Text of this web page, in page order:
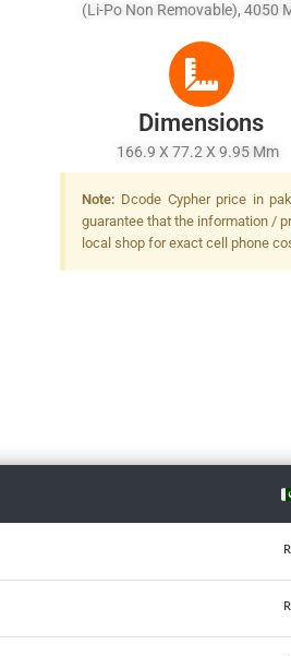
(Li-Po Non Removable), 4050
Dimensions
166.9 X 77.2 X 9.95 Mm
Note: Dcode Cypher price in
guarantee that the information /
local shop for exact cell phone